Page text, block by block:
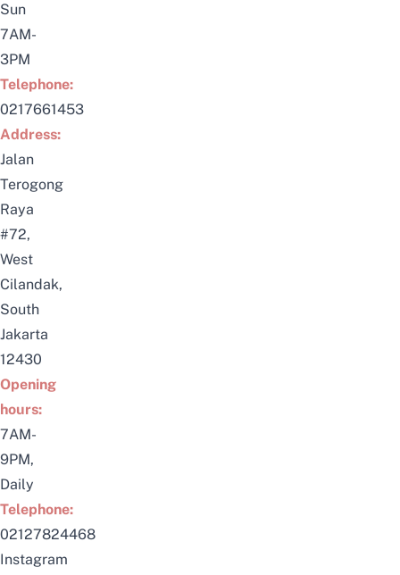
Sun
7AM-
3PM
Telephone:
0217661453
Address:
Jalan
Terogong
Raya
#72,
West
Cilandak,
South
Jakarta
12430
Opening
hours:
7AM-
9PM,
Daily
Telephone:
02127824468
Instagram